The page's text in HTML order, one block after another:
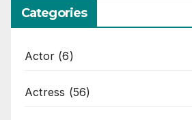
Categories
Actor (6)
Actress (56)